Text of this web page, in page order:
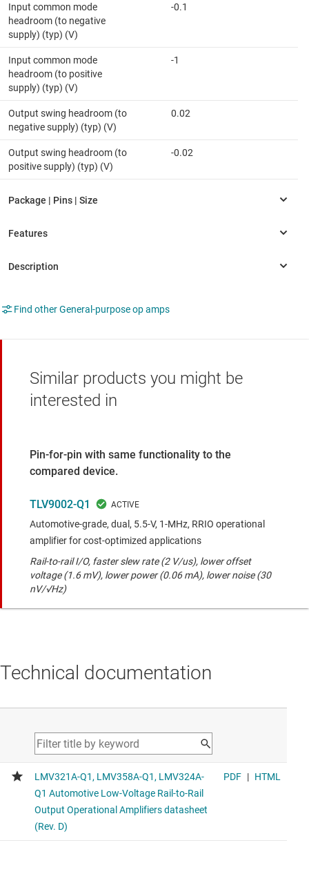
Input common mode
headroom (to negative
supply) (typ) (V)
-0.1
Input common mode
headroom (to positive
supply) (typ) (V)
-1
Output swing headroom (to
negative supply) (typ) (V)
0.02
Output swing headroom (to
positive supply) (typ) (V)
-0.02
Find other General-purpose op amps
Similar products you might be
interested in
Pin-for-pin with same functionality to the
compared device.
TLV9002-Q1
Automotive-grade, dual, 5.5-V, 1-MHz, RRIO operational
amplifier for cost-optimized applications
Rail-to-rail I/O, faster slew rate (2 V/us), lower offset
voltage (1.6 mV), lower power (0.06 mA), lower noise (30
nV/√Hz)
Technical documentation